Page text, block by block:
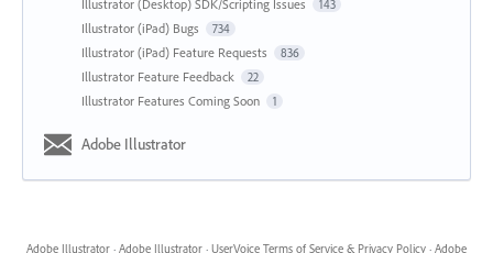
Illustrator (Desktop) SDK/Scripting Issues 143
Illustrator (iPad) Bugs 734
Illustrator (iPad) Feature Requests 836
Illustrator Feature Feedback 22
Illustrator Features Coming Soon 1
Adobe Illustrator
Adobe Illustrator · Adobe Illustrator · UserVoice Terms of Service & Privacy Policy · Adobe